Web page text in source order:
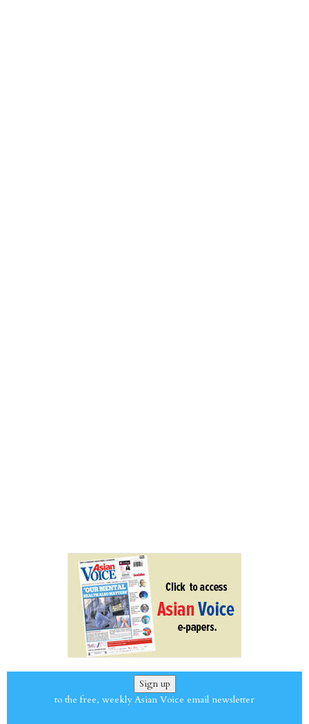
Sign up
to the free, weekly Asian Voice email newsletter